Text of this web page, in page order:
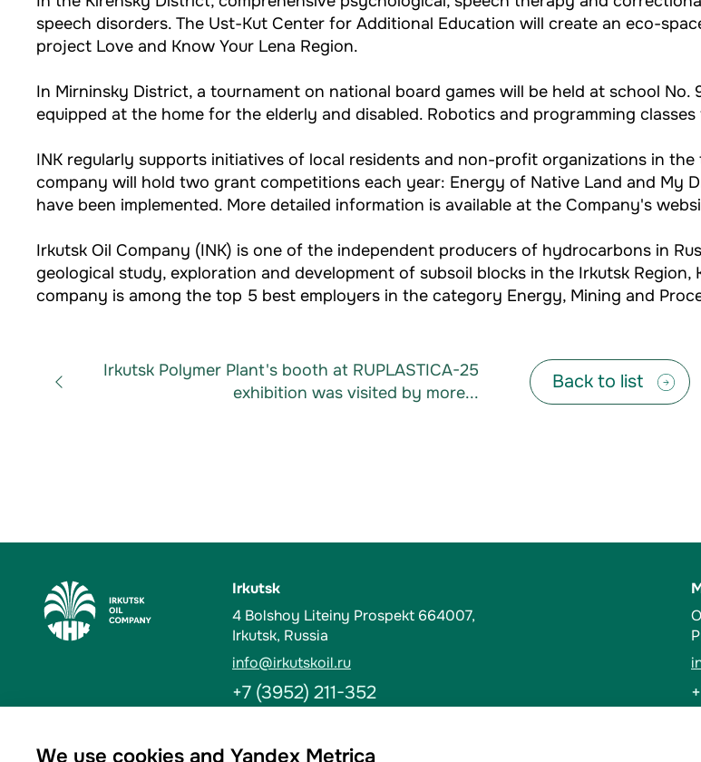
speech disorders. The Ust-Kut Center for Additional Education will create an eco-
project Love and Know Your Lena Region.
In Mirninsky District, a tournament on national board games will be held at school
equipped at the home for the elderly and disabled. Robotics and programming
INK regularly supports initiatives of local residents and non-profit organizations in
company will hold two grant competitions each year: Energy of Native Land and My
have been implemented. More detailed information is available at the Company's
Irkutsk Oil Company (INK) is one of the independent producers of hydrocarbons in
geological study, exploration and development of subsoil blocks in the Irkutsk Region,
company is among the top 5 best employers in the category Energy, Mining and
Irkutsk Polymer Plant's booth at RUPLASTICA-25
exhibition was visited by more...
Back to list
Irkutsk
4 Bolshoy Liteiny Prospekt 664007,
Irkutsk, Russia
info@irkutskoil.ru
+7 (3952) 211-352
Ust-Kut
We use cookies and Yandex Metrica